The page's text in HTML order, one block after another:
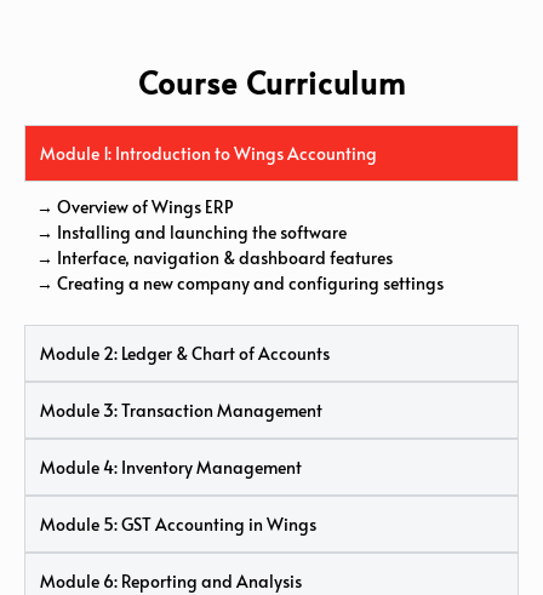
Course Curriculum
Module 1: Introduction to Wings Accounting
→ Overview of Wings ERP
→ Installing and launching the software
→ Interface, navigation & dashboard features
→ Creating a new company and configuring settings
Module 2: Ledger & Chart of Accounts
Module 3: Transaction Management
Module 4: Inventory Management
Module 5: GST Accounting in Wings
Module 6: Reporting and Analysis